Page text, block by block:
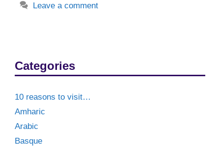
Leave a comment
Categories
10 reasons to visit…
Amharic
Arabic
Basque